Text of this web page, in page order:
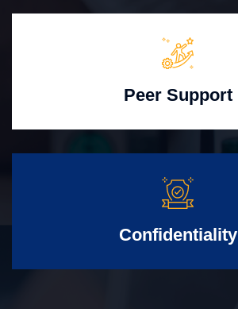
Peer Support
Confidentiality